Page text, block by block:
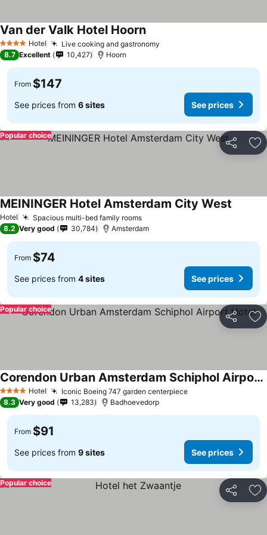
4 Stars Hotel Live cooking and gastronomy
Van der Valk Hotel HoornSee prices
8.7 Excellent 10,427 Hoorn
From $147
See prices from 6 sites See prices
Share
Popular choice
Hotel Spacious multi-bed family roomsSee prices
MEININGER Hotel Amsterdam City West
8.2 Very good 30,784 Amsterdam
From $74
See prices from 4 sites See prices
Share
Popular choice
4 Stars Hotel Iconic Boeing 747 garden centerpieceSee prices
Corendon Urban Amsterdam Schiphol Airport Hotel
See prices
8.3 Very good 13,283 Badhoevedorp
From $91
See prices from 9 sites See prices
Share
Popular choice